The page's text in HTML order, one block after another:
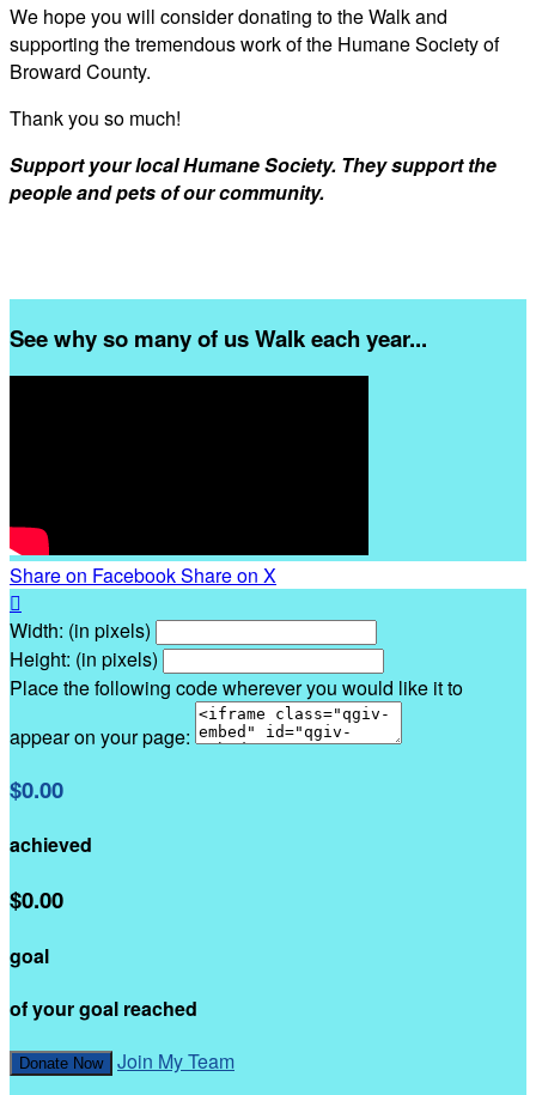
We hope you will consider donating to the Walk and
supporting the tremendous work of the Humane Society of
Broward County.
Thank you so much!
Support your local Humane Society. They support the
people and pets of our community.
See why so many of us Walk each year...
Share on FacebookShare on X

Width: (in pixels)
Height: (in pixels)
Place the following code wherever you would like it to
appear on your page:
$0.00
achieved
$0.00
goal
of your goal reached
Donate Now Join My Team